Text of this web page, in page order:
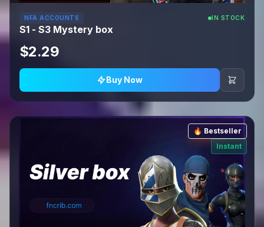
NFA ACCOUNTS IN STOCK
S1 - S3 Mystery box
$2.29
Buy Now
🔥 Bestseller
Instant